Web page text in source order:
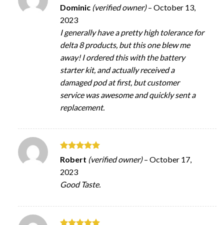
Rated5
out of 5
Dominic (verified owner) – October 13,
2023
I generally have a pretty high tolerance for
delta 8 products, but this one blew me
away! I ordered this with the battery
starter kit, and actually received a
damaged pod at first, but customer
service was awesome and quickly sent a
replacement.
Rated5
out of 5
Robert (verified owner) – October 17,
2023
Good Taste.